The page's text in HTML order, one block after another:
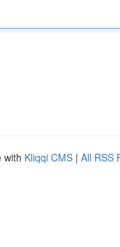
with Kliqqi CMS | All RSS